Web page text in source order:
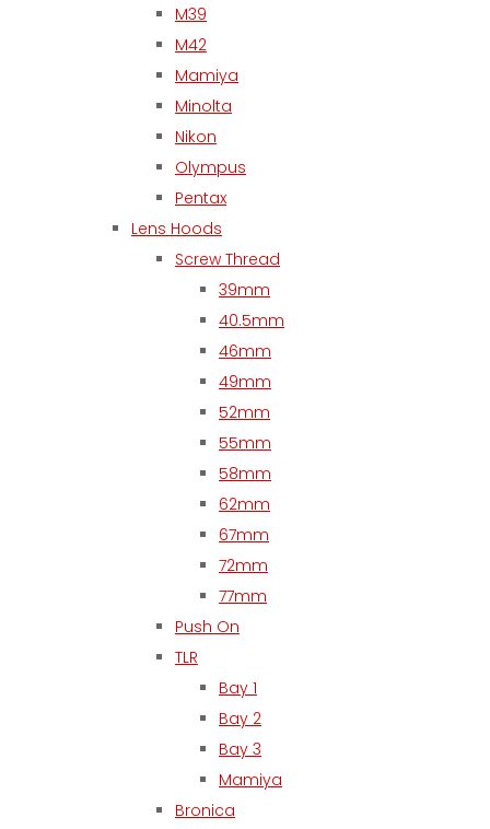
M39
M42
Mamiya
Minolta
Nikon
Olympus
Pentax
Lens Hoods
Screw Thread
39mm
40.5mm
46mm
49mm
52mm
55mm
58mm
62mm
67mm
72mm
77mm
Push On
TLR
Bay 1
Bay 2
Bay 3
Mamiya
Bronica